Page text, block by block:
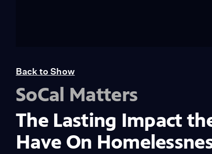
Back to Show
SoCal Matters
The Lasting Impact
Have On